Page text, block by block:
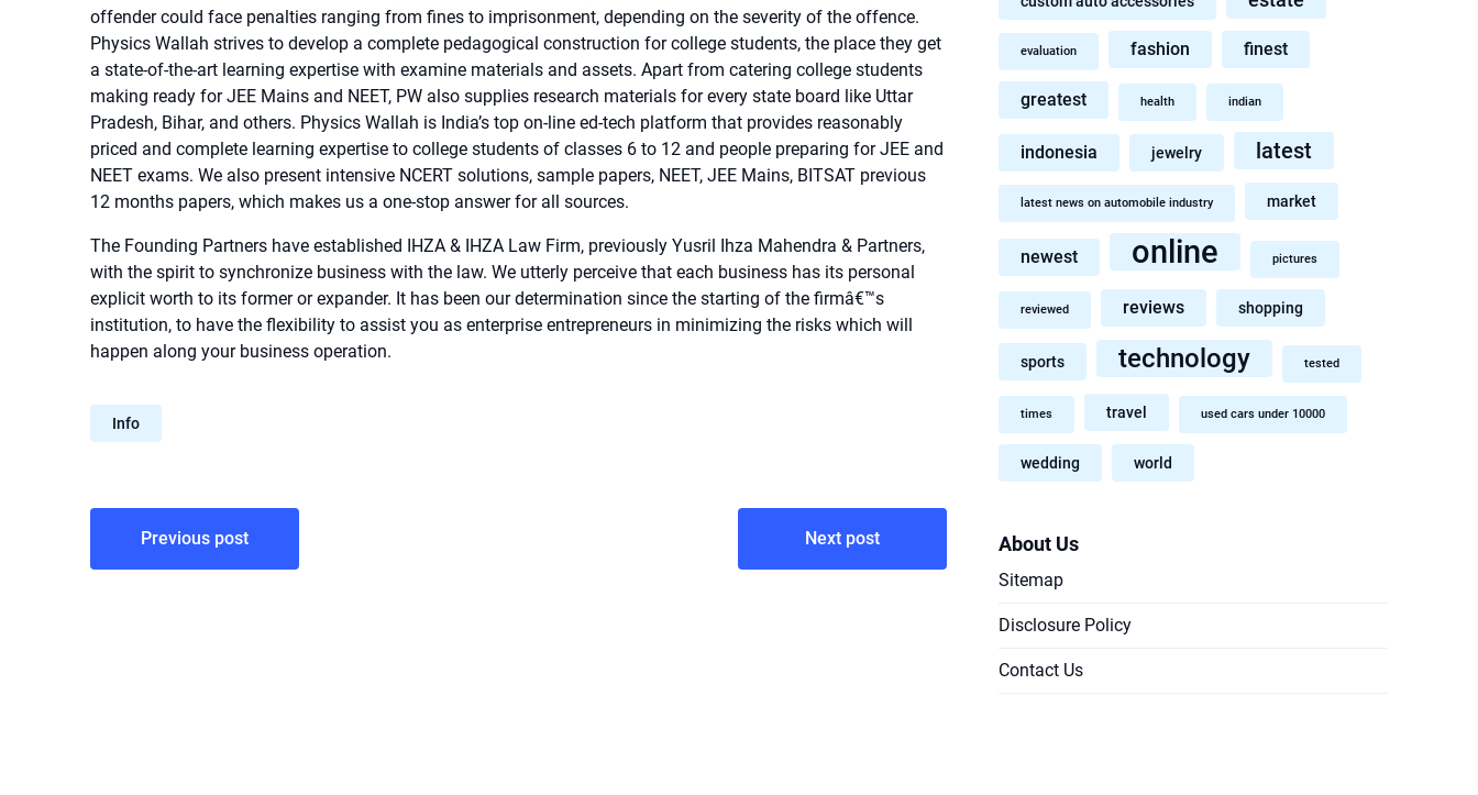
offender could face penalties ranging from fines to imprisonment, depending on the severity of the offence.
Physics Wallah strives to develop a complete pedagogical construction for college students, the place they get
a state-of-the-art learning expertise with examine materials and assets. Apart from catering college students
making ready for JEE Mains and NEET, PW also supplies research materials for every state board like Uttar
Pradesh, Bihar, and others. Physics Wallah is India’s top on-line ed-tech platform that provides reasonably
priced and complete learning expertise to college students of classes 6 to 12 and people preparing for JEE and
NEET exams. We also present intensive NCERT solutions, sample papers, NEET, JEE Mains, BITSAT previous
12 months papers, which makes us a one-stop answer for all sources.
The Founding Partners have established IHZA & IHZA Law Firm, previously Yusril Ihza Mahendra & Partners,
with the spirit to synchronize business with the law. We utterly perceive that each business has its personal
explicit worth to its former or expander. It has been our determination since the starting of the firmâ€™s
institution, to have the flexibility to assist you as enterprise entrepreneurs in minimizing the risks which will
happen along your business operation.
Info
Post
navigation
Previous post Next post
evaluation fashion finest
greatest health indian
indonesia jewelry latest
latest news on automobile industry market
newest online pictures
reviewed reviews shopping
sports technology tested
times travel used cars under 10000
wedding world
About Us
Sitemap
Disclosure Policy
Contact Us